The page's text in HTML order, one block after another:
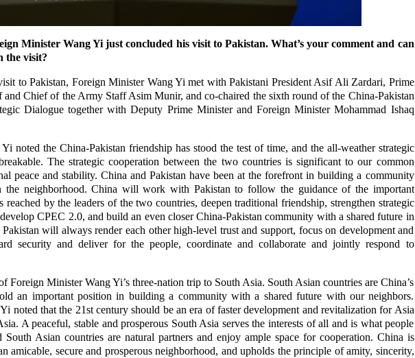
Minister Wang Yi just concluded his visit to Pakistan. What’s your comment and can
the visit?
to Pakistan, Foreign Minister Wang Yi met with Pakistani President Asif Ali Zardari, Prime
and Chief of the Army Staff Asim Munir, and co-chaired the sixth round of the China-Pakistan
Dialogue together with Deputy Prime Minister and Foreign Minister Mohammad Ishaq
noted the China-Pakistan friendship has stood the test of time, and the all-weather strategic
The strategic cooperation between the two countries is significant to our common
peace and stability. China and Pakistan have been at the forefront in building a community
the neighborhood. China will work with Pakistan to follow the guidance of the important
reached by the leaders of the two countries, deepen traditional friendship, strengthen strategic
CPEC 2.0, and build an even closer China-Pakistan community with a shared future in
will always render each other high-level trust and support, focus on development and
security and deliver for the people, coordinate and collaborate and jointly respond to
Foreign Minister Wang Yi’s three-nation trip to South Asia. South Asian countries are China’s
an important position in building a community with a shared future with our neighbors.
noted that the 21st century should be an era of faster development and revitalization for Asia
A peaceful, stable and prosperous South Asia serves the interests of all and is what people
South Asian countries are natural partners and enjoy ample space for cooperation. China is
amicable, secure and prosperous neighborhood, and upholds the principle of amity, sincerity,